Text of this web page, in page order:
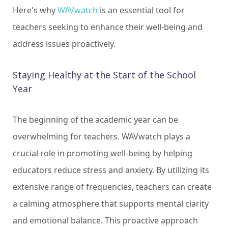
Here's whyWAVwatch is an essential tool for
teachers seeking to enhance their well-being and
address issues proactively.
Staying Healthy at the Start of the School
Year
The beginning of the academic year can be
overwhelming for teachers. WAVwatch plays a
crucial role in promoting well-being by helping
educators reduce stress and anxiety. By utilizing its
extensive range of frequencies, teachers can create
a calming atmosphere that supports mental clarity
and emotional balance. This proactive approach